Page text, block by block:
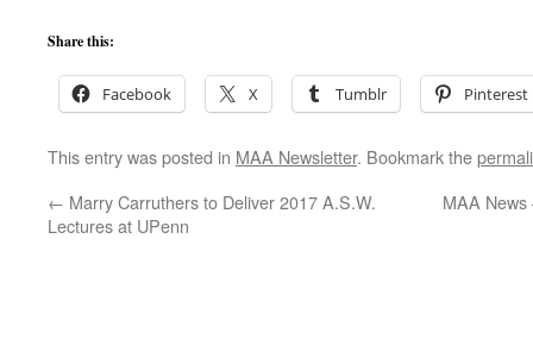
Share this:
Facebook X Tumblr Pinterest
This entry was posted in MAA Newsletter. Bookmark the
← Marry Carruthers to Deliver 2017 A.S.W.
Lectures at UPenn
MAA